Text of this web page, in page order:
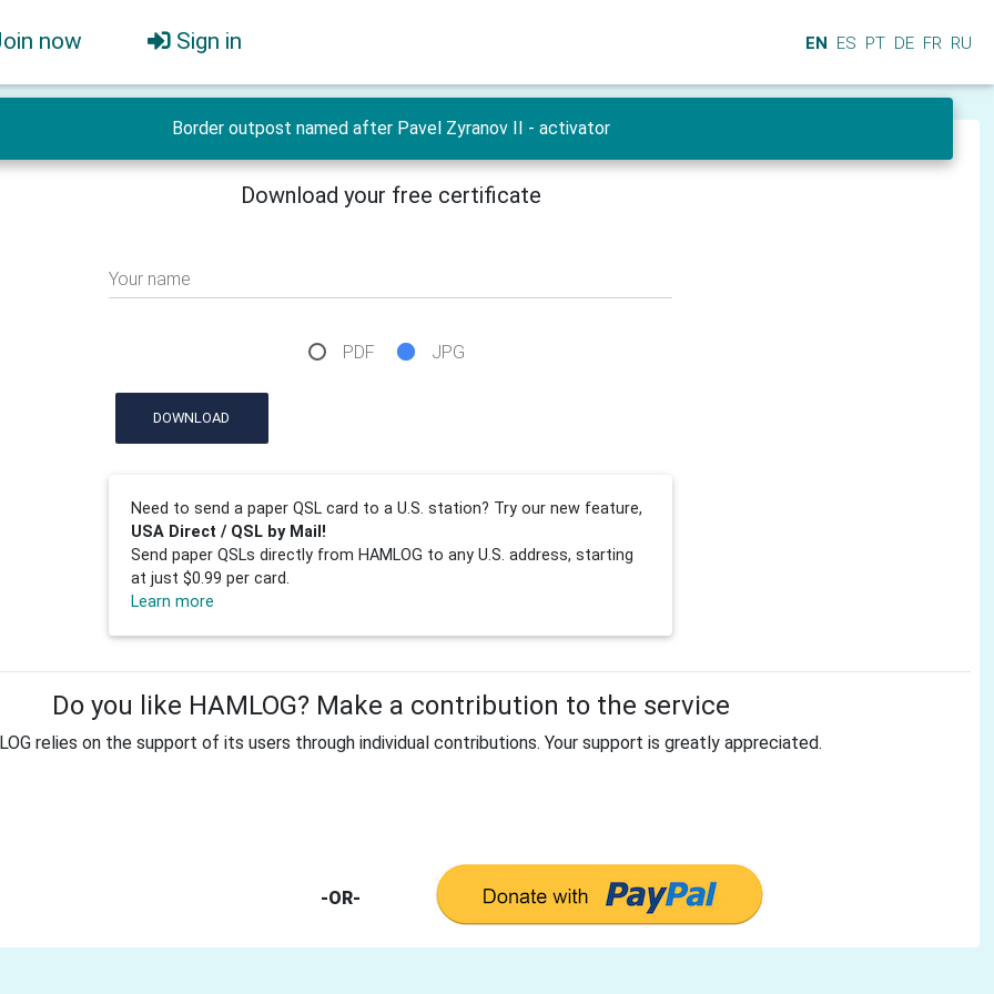
now Sign in EN ES PT DE FR RU
Border outpost named after Pavel Zyranov II - activator
Download your free certificate
Your name
PDF JPG
DOWNLOAD
Need to send a paper QSL card to a U.S. station? Try our new feature,
USA Direct / QSL by Mail!
Send paper QSLs directly from HAMLOG to any U.S. address, starting
at just $0.99 per card.
Learn more
Do you like HAMLOG? Make a contribution to the service
relies on the support of its users through individual contributions. Your support is greatly appreciated.
-OR-